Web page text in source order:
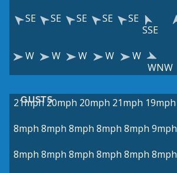
SE
SE SE SE
SE
SSE
W W W W
W
WNW
GUSTS
21mph 20mph 20mph 21mph 19mph
8mph 8mph 8mph 8mph 8mph 9mph
8mph 8mph 8mph 8mph 8mph 8mph